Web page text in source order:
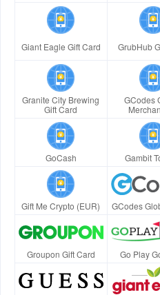
Giant Eagle Gift Card GrubHub
Granite City Brewing
Gift Card
GCodes
GoCash Gambit
Gift Me Crypto (EUR) GCodes
Groupon Gift Card Go Play